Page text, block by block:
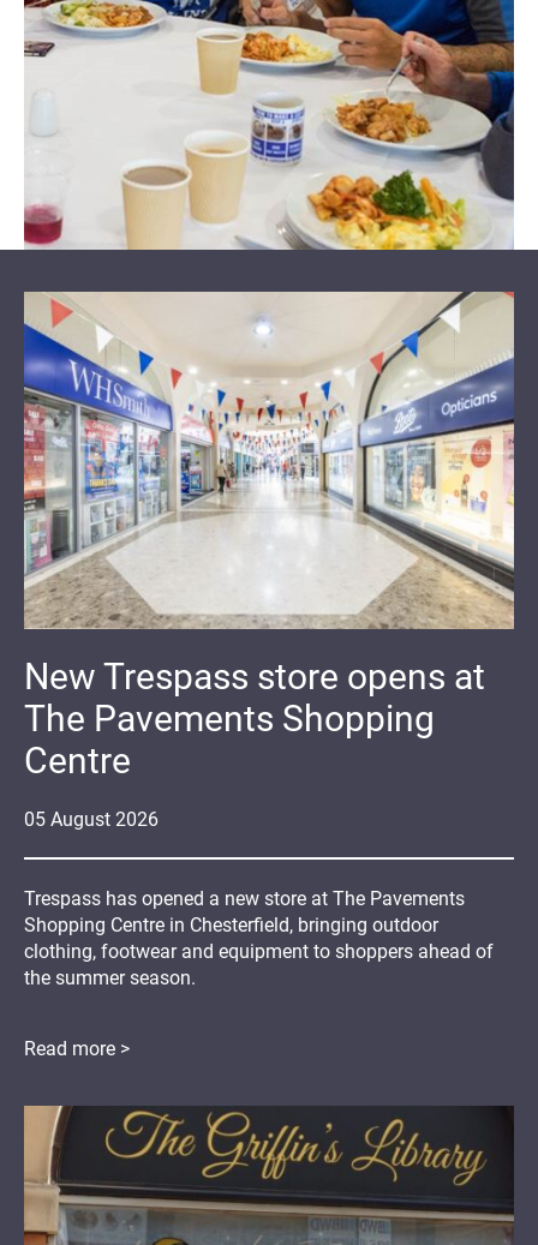
05 August 2026
New Trespass store opens at
The Pavements Shopping
Centre
Trespass has opened a new store at The Pavements
Shopping Centre in Chesterfield, bringing outdoor
clothing, footwear and equipment to shoppers ahead of
the summer season.
Read more >